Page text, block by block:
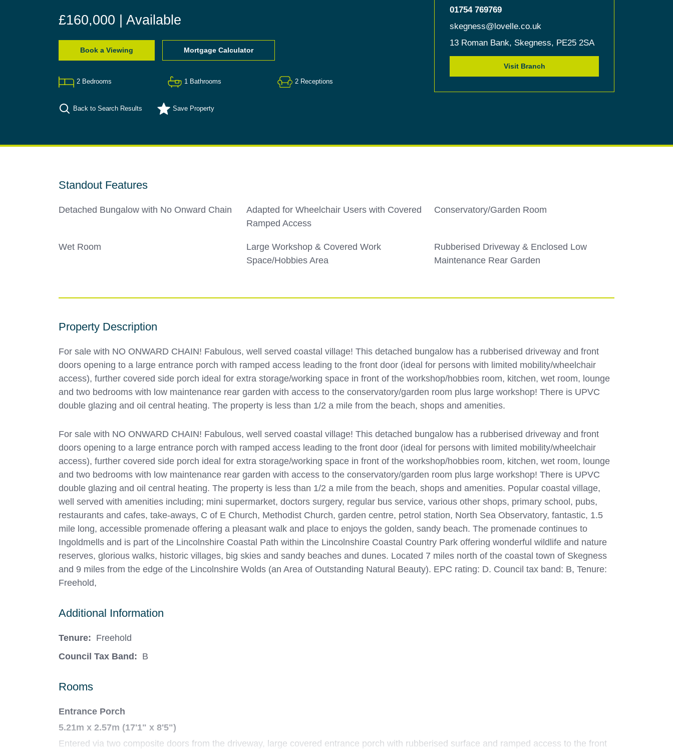
£160,000 | Available
Book a Viewing Mortgage Calculator
2 Bedrooms 1 Bathrooms 2 Receptions
Back to Search Results Save Property
01754 769769
skegness@lovelle.co.uk
13 Roman Bank, Skegness, PE25 2SA
Visit Branch
Standout Features
Detached Bungalow with No Onward Chain
Adapted for Wheelchair Users with Covered
Ramped Access
Conservatory/Garden Room
Wet Room
Large Workshop & Covered Work
Space/Hobbies Area
Rubberised Driveway & Enclosed Low
Maintenance Rear Garden
Property Description
For sale with NO ONWARD CHAIN! Fabulous, well served coastal village! This detached bungalow has a rubberised driveway and front
doors opening to a large entrance porch with ramped access leading to the front door (ideal for persons with limited mobility/wheelchair
access), further covered side porch ideal for extra storage/working space in front of the workshop/hobbies room, kitchen, wet room, lounge
and two bedrooms with low maintenance rear garden with access to the conservatory/garden room plus large workshop! There is UPVC
double glazing and oil central heating. The property is less than 1/2 a mile from the beach, shops and amenities.
For sale with NO ONWARD CHAIN! Fabulous, well served coastal village! This detached bungalow has a rubberised driveway and front
doors opening to a large entrance porch with ramped access leading to the front door (ideal for persons with limited mobility/wheelchair
access), further covered side porch ideal for extra storage/working space in front of the workshop/hobbies room, kitchen, wet room, lounge
and two bedrooms with low maintenance rear garden with access to the conservatory/garden room plus large workshop! There is UPVC
double glazing and oil central heating. The property is less than 1/2 a mile from the beach, shops and amenities. Popular coastal village,
well served with amenities including; mini supermarket, doctors surgery, regular bus service, various other shops, primary school, pubs,
restaurants and cafes, take-aways, C of E Church, Methodist Church, garden centre, petrol station, North Sea Observatory, fantastic, 1.5
mile long, accessible promenade offering a pleasant walk and place to enjoys the golden, sandy beach. The promenade continues to
Ingoldmells and is part of the Lincolnshire Coastal Path within the Lincolnshire Coastal Country Park offering wonderful wildlife and nature
reserves, glorious walks, historic villages, big skies and sandy beaches and dunes. Located 7 miles north of the coastal town of Skegness
and 9 miles from the edge of the Lincolnshire Wolds (an Area of Outstanding Natural Beauty). EPC rating: D. Council tax band: B, Tenure:
Freehold,
Additional Information
Tenure: Freehold
Council Tax Band: B
Rooms
Entrance Porch
5.21m x 2.57m (17'1" x 8'5")
Entered via two composite doors from the driveway, large covered entrance porch with rubberised surface and ramped access to the front